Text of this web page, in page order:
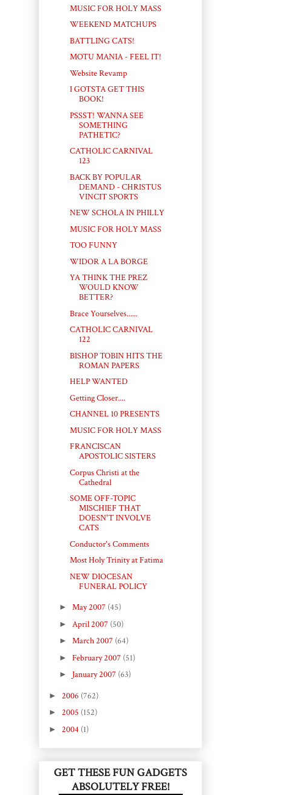
MUSIC FOR HOLY MASS
WEEKEND MATCHUPS
BATTLING CATS!
MOTU MANIA - FEEL IT!
Website Revamp
I GOTSTA GET THIS
BOOK!
PSSST! WANNA SEE
SOMETHING
PATHETIC?
CATHOLIC CARNIVAL
123
BACK BY POPULAR
DEMAND - CHRISTUS
VINCIT SPORTS
NEW SCHOLA IN PHILLY
MUSIC FOR HOLY MASS
TOO FUNNY
WIDOR A LA BORGE
YA THINK THE PREZ
WOULD KNOW
BETTER?
Brace Yourselves......
CATHOLIC CARNIVAL
122
BISHOP TOBIN HITS THE
ROMAN PAPERS
HELP WANTED
Getting Closer....
CHANNEL 10 PRESENTS
MUSIC FOR HOLY MASS
FRANCISCAN
APOSTOLIC SISTERS
Corpus Christi at the
Cathedral
SOME OFF-TOPIC
MISCHIEF THAT
DOESN'T INVOLVE
CATS
Conductor's Comments
Most Holy Trinity at Fatima
NEW DIOCESAN
FUNERAL POLICY
► May 2007 (45)
► April 2007 (50)
► March 2007 (64)
► February 2007 (51)
► January 2007 (63)
► 2006 (762)
► 2005 (152)
► 2004 (1)
GET THESE FUN GADGETS
ABSOLUTELY FREE!